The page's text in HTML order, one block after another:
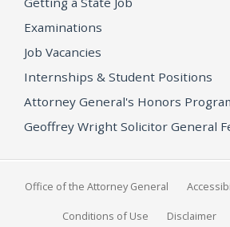
Examinations
Job Vacancies
Internships & Student Positions
Attorney General's Honors
Geoffrey Wright Solicitor General
Office of the Attorney General
Conditions of Use Disclaimer